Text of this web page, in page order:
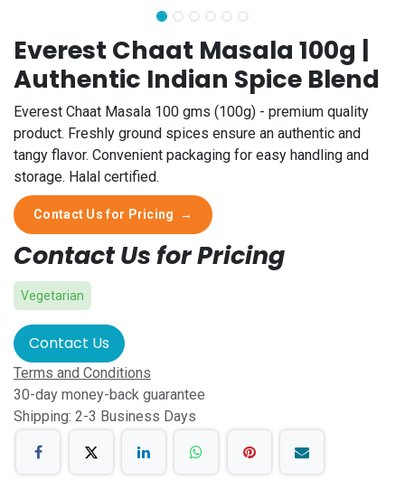
Everest Chaat Masala 100g |
Authentic Indian Spice Blend
Everest Chaat Masala 100 gms (100g) - premium quality
product. Freshly ground spices ensure an authentic and
tangy flavor. Convenient packaging for easy handling and
storage. Halal certified.
Contact Us for Pricing →
Contact Us for Pricing
Vegetarian
Contact Us
Terms and Conditions
30-day money-back guarantee
Shipping: 2-3 Business Days